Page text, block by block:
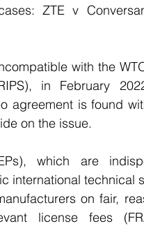
ZTE v
with the
in February
agreement is found
on the issue.
which are
international technical
on fair,
license fees